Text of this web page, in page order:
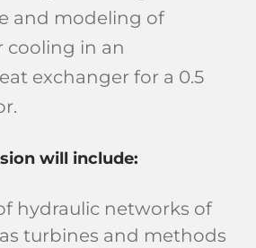
and modeling of
cooling in an
exchanger for a 0.5
will include:
hydraulic networks of
turbines and methods